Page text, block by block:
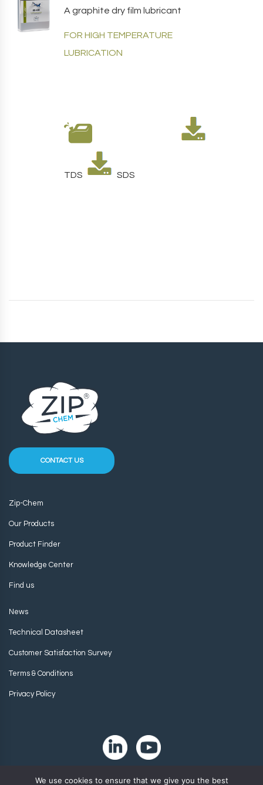
A graphite dry film lubricant
FOR HIGH TEMPERATURE
LUBRICATION
TDS SDS
CONTACT US
Zip-Chem
Our Products
Product Finder
Knowledge Center
Find us
News
Technical Datasheet
Customer Satisfaction Survey
Terms & Conditions
Privacy Policy
We use cookies to ensure that we give you the best